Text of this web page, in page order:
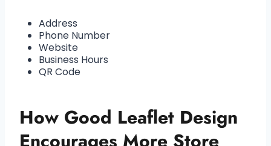
Address
Phone Number
Website
Business Hours
QR Code
How Good Leaflet Design